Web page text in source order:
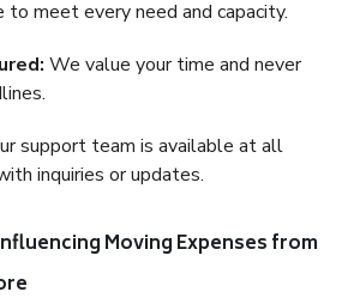
to meet every need and capacity.
We value your time and never
support team is available at all
inquiries or updates.
Moving Expenses from